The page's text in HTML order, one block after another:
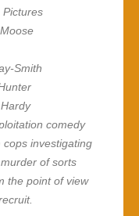
Pictures
Smith
comedy
investigating
of sorts
the point of view